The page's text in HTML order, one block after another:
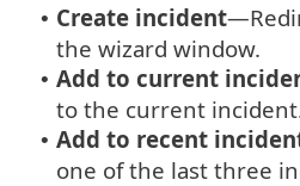
• Create incident
the wizard window.
• Add to current
to the current
• Add to recent
one of the last three